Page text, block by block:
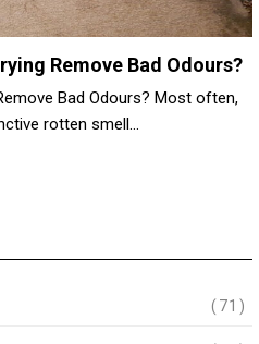
Remove Bad Odours?
Bad Odours? Most often,
rotten smell…
(71)